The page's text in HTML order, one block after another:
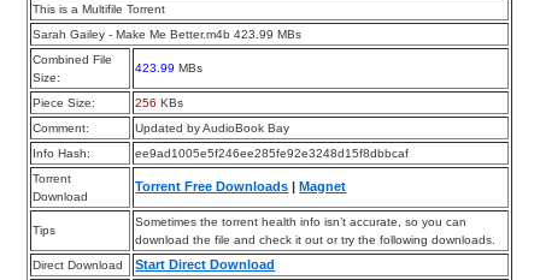
This is a Multifile Torrent
Sarah Gailey - Make Me Better.m4b 423.99 MBs
Combined File
Size:
423.99 MBs
Piece Size: 256 KBs
Comment:
Updated by AudioBook Bay
Info Hash:
ee9ad1005e5f246ee285fe92e3248d15f8dbbcaf
Torrent
Download
Torrent Free Downloads |Magnet
Tips
Sometimes the torrent health info isn’t accurate, so you can
download the file and check it out or try the following downloads.
Direct Download
Start Direct Download